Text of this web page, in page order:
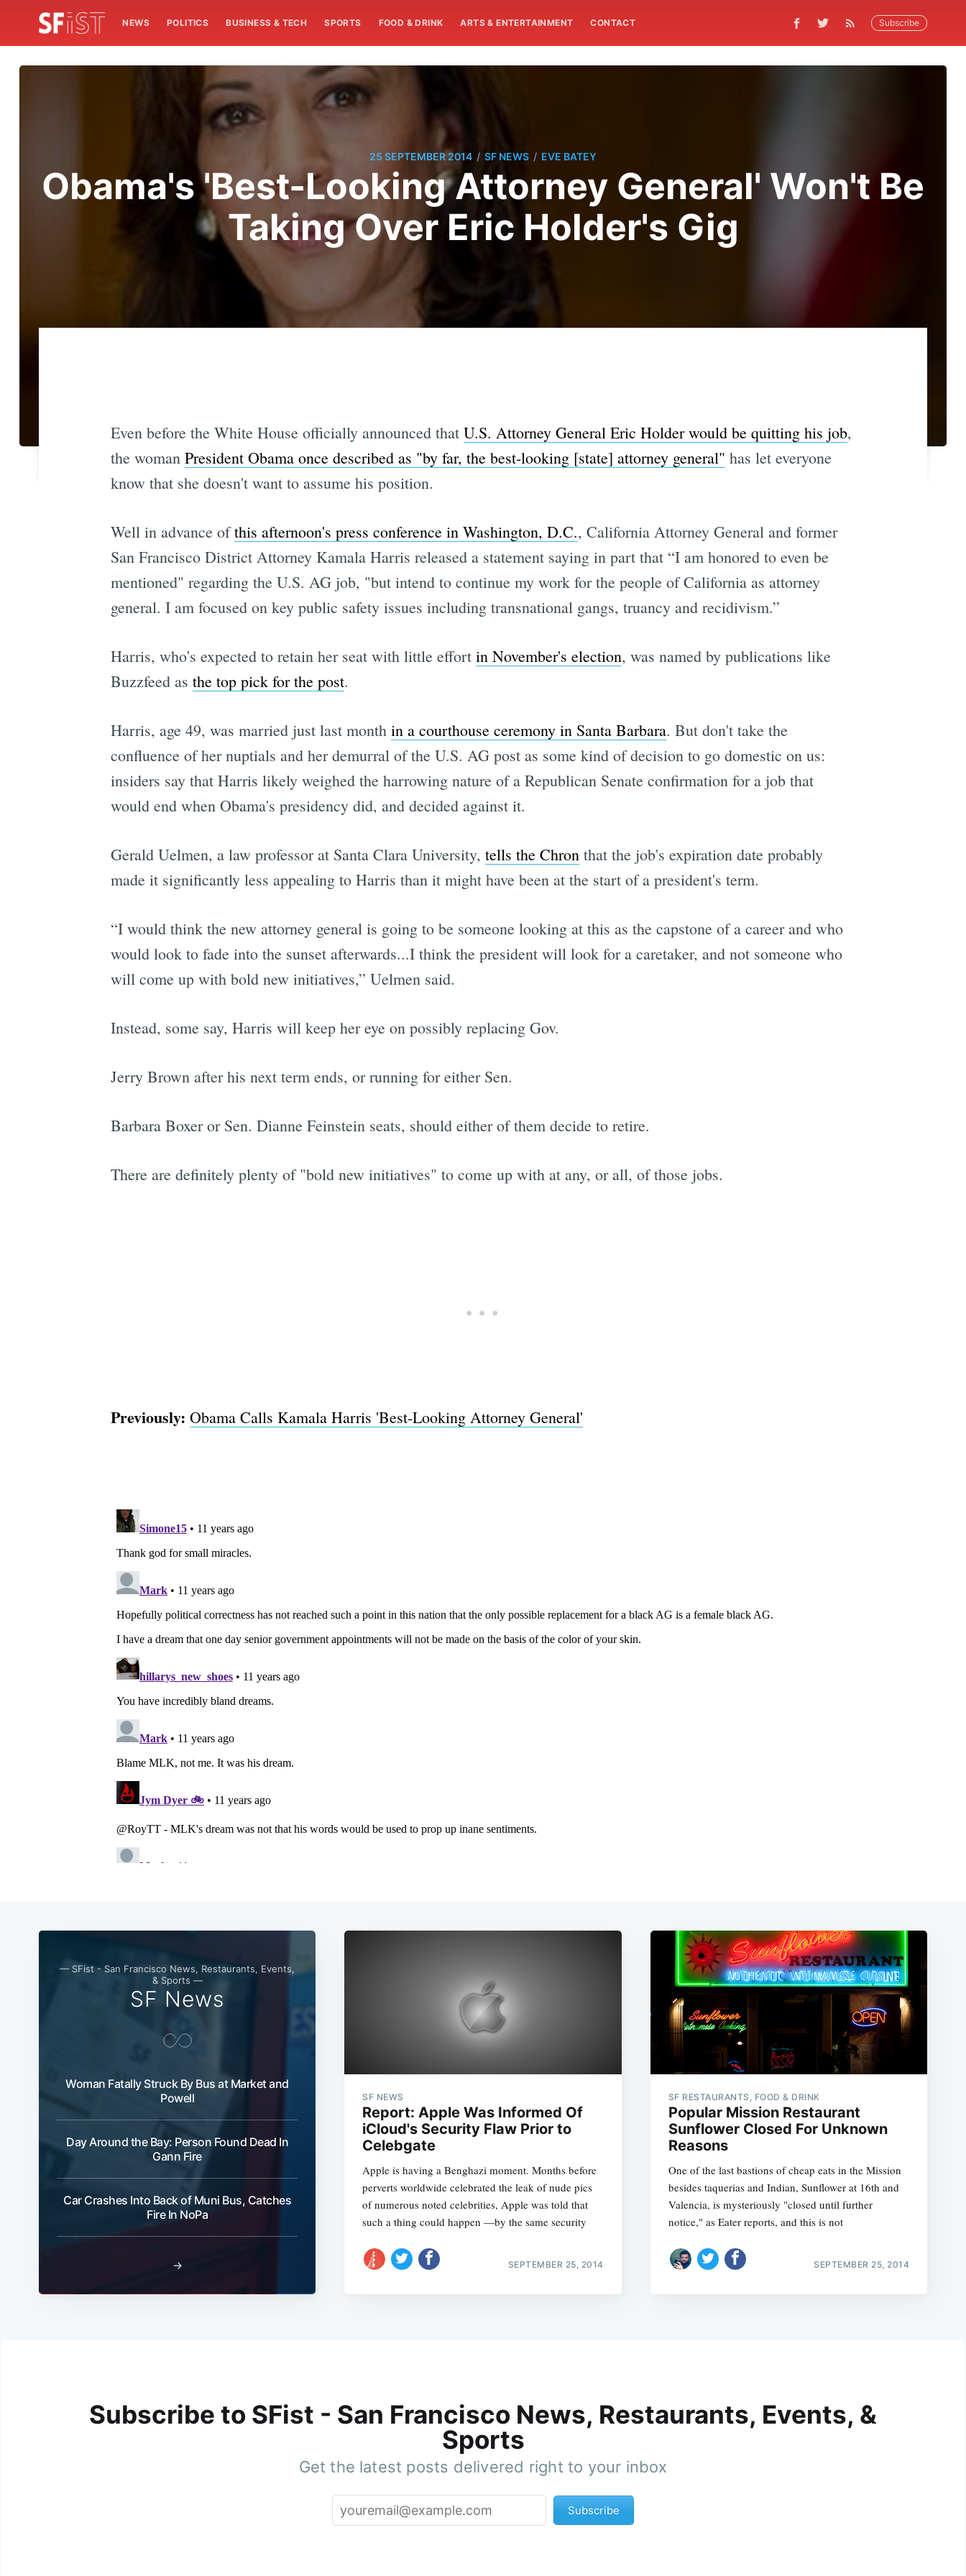
NEWS POLITICS BUSINESS & TECH SPORTS FOOD & DRINK ARTS & ENTERTAINMENT CONTACT Subscribe
25 SEPTEMBER 2014 / SF NEWS / EVE BATEY
Obama's 'Best-Looking Attorney General' Won't Be
Taking Over Eric Holder's Gig
Even before the White House officially announced that U.S. Attorney General Eric Holder would be quitting his job,
the woman President Obama once described as "by far, the best-looking [state] attorney general" has let everyone
know that she doesn't want to assume his position.
Well in advance ofthis afternoon's press conference in Washington, D.C., California Attorney General and former
San Francisco District Attorney Kamala Harris released a statement saying in part that “I am honored to even be
mentioned" regarding the U.S. AG job, "but intend to continue my work for the people of California as attorney
general. I am focused on key public safety issues including transnational gangs, truancy and recidivism.”
Harris, who's expected to retain her seat with little effort in November's election, was named by publications like
Buzzfeed as the top pick for the post.
Harris, age 49, was married just last month in a courthouse ceremony in Santa Barbara. But don't take the
confluence of her nuptials and her demurral of the U.S. AG post as some kind of decision to go domestic on us:
insiders say that Harris likely weighed the harrowing nature of a Republican Senate confirmation for a job that
would end when Obama's presidency did, and decided against it.
Gerald Uelmen, a law professor at Santa Clara University, tells the Chronthat the job's expiration date probably
made it significantly less appealing to Harris than it might have been at the start of a president's term.
“I would think the new attorney general is going to be someone looking at this as the capstone of a career and who
would look to fade into the sunset afterwards...I think the president will look for a caretaker, and not someone who
will come up with bold new initiatives,” Uelmen said.
Instead, some say, Harris will keep her eye on possibly replacing Gov.
Jerry Brown after his next term ends, or running for either Sen.
Barbara Boxer or Sen. Dianne Feinstein seats, should either of them decide to retire.
There are definitely plenty of "bold new initiatives" to come up with at any, or all, of those jobs.
Previously: Obama Calls Kamala Harris 'Best-Looking Attorney General'
— SFist - San Francisco News, Restaurants, Events,
& Sports —
SF News
Woman Fatally Struck By Bus at Market and
Powell
Day Around the Bay: Person Found Dead In
Gann Fire
Car Crashes Into Back of Muni Bus, Catches
Fire In NoPa
→
SF NEWS
Report: Apple Was Informed Of
iCloud's Security Flaw Prior to
Celebgate
Apple is having a Benghazi moment. Months before
perverts worldwide celebrated the leak of nude pics
of numerous noted celebrities, Apple was told that
such a thing could happen —by the same security
SEPTEMBER 25, 2014
SF RESTAURANTS, FOOD & DRINK
Popular Mission Restaurant
Sunflower Closed For Unknown
Reasons
One of the last bastions of cheap eats in the Mission
besides taquerias and Indian, Sunflower at 16th and
Valencia, is mysteriously "closed until further
notice," as Eater reports, and this is not
SEPTEMBER 25, 2014
Subscribe to SFist - San Francisco News, Restaurants, Events, &
Sports
Get the latest posts delivered right to your inbox
Subscribe